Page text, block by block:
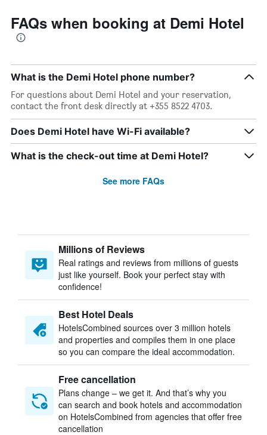
FAQs when booking at Demi Hotel
What is the Demi Hotel phone number?
For questions about Demi Hotel and your reservation,
contact the front desk directly at +355 8522 4703.
Does Demi Hotel have Wi-Fi available?
What is the check-out time at Demi Hotel?
See more FAQs
Millions of Reviews
Real ratings and reviews from millions of guests
just like yourself. Book your perfect stay with
confidence!
Best Hotel Deals
HotelsCombined sources over 3 million hotels
and properties and compiles them in one place
so you can compare the ideal accommodation.
Free cancellation
Plans change – we get it. And that’s why you
can search and book hotels and accommodation
on HotelsCombined from agencies that offer free
cancellation